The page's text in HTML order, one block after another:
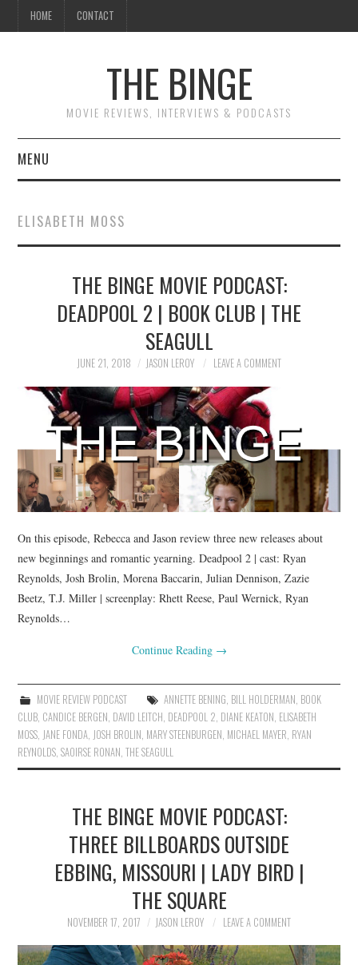
HOME CONTACT
THE BINGE
MOVIE REVIEWS, INTERVIEWS & PODCASTS
MENU
REVIEWS TO READ
INTERVIEWS
ESSAYS
ELISABETH MOSS
THE BINGE MOVIE PODCAST:
DEADPOOL 2 | BOOK CLUB | THE
SEAGULL
JUNE 21, 2018 JASON LEROY LEAVE A COMMENT
On this episode, Rebecca and Jason review three new releases about
new beginnings and romantic yearning. Deadpool 2 | cast: Ryan
Reynolds, Josh Brolin, Morena Baccarin, Julian Dennison, Zazie
Beetz, T.J. Miller | screenplay: Rhett Reese, Paul Wernick, Ryan
Reynolds…
Continue Reading →
MOVIE REVIEW PODCAST ANNETTE BENING, BILL HOLDERMAN, BOOK
CLUB, CANDICE BERGEN, DAVID LEITCH, DEADPOOL 2, DIANE KEATON, ELISABETH
MOSS, JANE FONDA, JOSH BROLIN, MARY STEENBURGEN, MICHAEL MAYER, RYAN
REYNOLDS,SAOIRSE RONAN,THE SEAGULL
THE BINGE MOVIE PODCAST:
THREE BILLBOARDS OUTSIDE
EBBING, MISSOURI | LADY BIRD |
THE SQUARE
NOVEMBER 17, 2017 JASON LEROY LEAVE A COMMENT